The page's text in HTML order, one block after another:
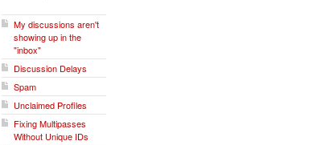
My discussions aren't
showing up in the
"inbox"
Discussion Delays
Spam
Unclaimed Profiles
Fixing Multipasses
Without Unique IDs